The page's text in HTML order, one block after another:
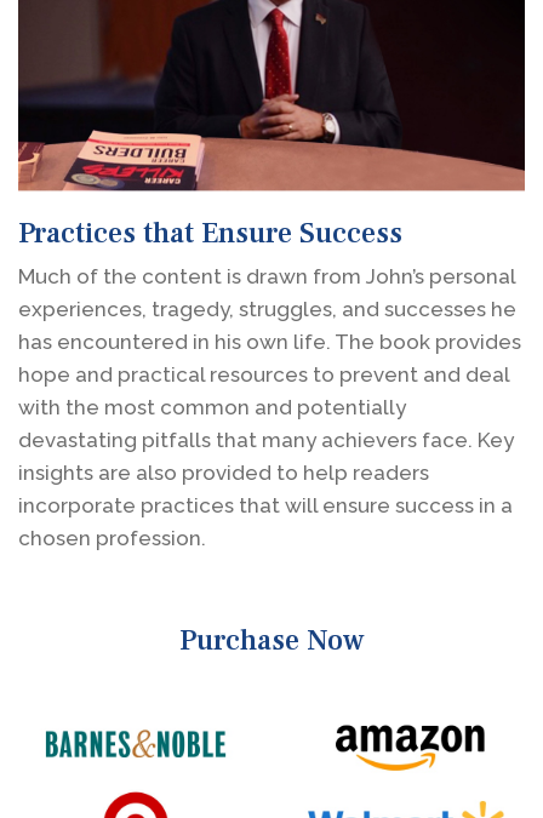
Practices that Ensure Success
Much of the content is drawn from John’s personal
experiences, tragedy, struggles, and successes he
has encountered in his own life. The book provides
hope and practical resources to prevent and deal
with the most common and potentially
devastating pitfalls that many achievers face. Key
insights are also provided to help readers
incorporate practices that will ensure success in a
chosen profession.
Purchase Now